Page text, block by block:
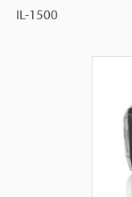
IL-1500